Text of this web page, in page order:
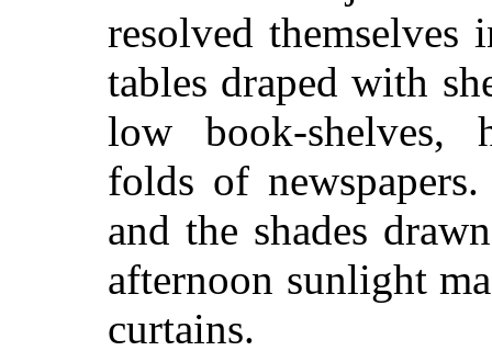
resolved themselves
tables draped with
low book-shelves,
folds of
and the shades
afternoon sunlight
curtains.